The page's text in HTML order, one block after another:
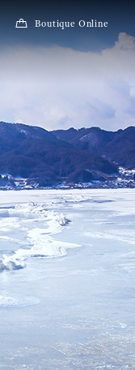
Boutique Online